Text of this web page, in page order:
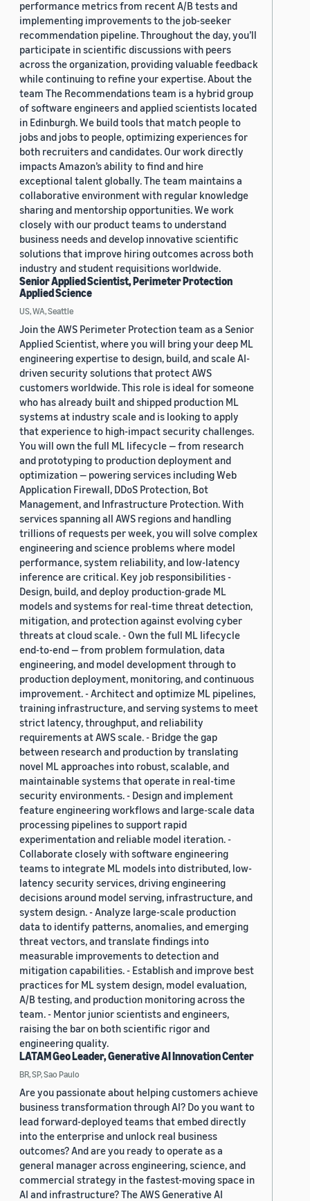
performance metrics from recent A/B tests and
implementing improvements to the job-seeker
recommendation pipeline. Throughout the day, you’ll
participate in scientific discussions with peers
across the organization, providing valuable feedback
while continuing to refine your expertise. About the
team The Recommendations team is a hybrid group
of software engineers and applied scientists located
in Edinburgh. We build tools that match people to
jobs and jobs to people, optimizing experiences for
both recruiters and candidates. Our work directly
impacts Amazon’s ability to find and hire
exceptional talent globally. The team maintains a
collaborative environment with regular knowledge
sharing and mentorship opportunities. We work
closely with our product teams to understand
business needs and develop innovative scientific
solutions that improve hiring outcomes across both
industry and student requisitions worldwide.
Senior Applied Scientist, Perimeter Protection
Applied Science
US, WA, Seattle
Join the AWS Perimeter Protection team as a Senior
Applied Scientist, where you will bring your deep ML
engineering expertise to design, build, and scale AI-
driven security solutions that protect AWS
customers worldwide. This role is ideal for someone
who has already built and shipped production ML
systems at industry scale and is looking to apply
that experience to high-impact security challenges.
You will own the full ML lifecycle — from research
and prototyping to production deployment and
optimization — powering services including Web
Application Firewall, DDoS Protection, Bot
Management, and Infrastructure Protection. With
services spanning all AWS regions and handling
trillions of requests per week, you will solve complex
engineering and science problems where model
performance, system reliability, and low-latency
inference are critical. Key job responsibilities -
Design, build, and deploy production-grade ML
models and systems for real-time threat detection,
mitigation, and protection against evolving cyber
threats at cloud scale. - Own the full ML lifecycle
end-to-end — from problem formulation, data
engineering, and model development through to
production deployment, monitoring, and continuous
improvement. - Architect and optimize ML pipelines,
training infrastructure, and serving systems to meet
strict latency, throughput, and reliability
requirements at AWS scale. - Bridge the gap
between research and production by translating
novel ML approaches into robust, scalable, and
maintainable systems that operate in real-time
security environments. - Design and implement
feature engineering workflows and large-scale data
processing pipelines to support rapid
experimentation and reliable model iteration. -
Collaborate closely with software engineering
teams to integrate ML models into distributed, low-
latency security services, driving engineering
decisions around model serving, infrastructure, and
system design. - Analyze large-scale production
data to identify patterns, anomalies, and emerging
threat vectors, and translate findings into
measurable improvements to detection and
mitigation capabilities. - Establish and improve best
practices for ML system design, model evaluation,
A/B testing, and production monitoring across the
team. - Mentor junior scientists and engineers,
raising the bar on both scientific rigor and
engineering quality.
LATAM Geo Leader, Generative AI Innovation Center
BR, SP, Sao Paulo
Are you passionate about helping customers achieve
business transformation through AI? Do you want to
lead forward-deployed teams that embed directly
into the enterprise and unlock real business
outcomes? And are you ready to operate as a
general manager across engineering, science, and
commercial strategy in the fastest-moving space in
AI and infrastructure? The AWS Generative AI